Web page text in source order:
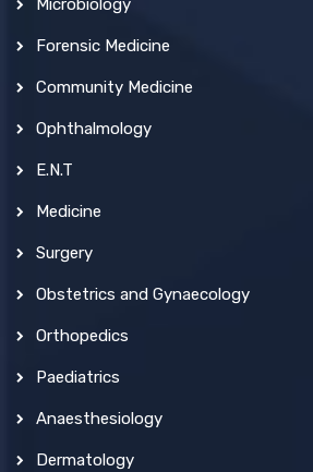
Microbiology
Forensic Medicine
Community Medicine
Ophthalmology
E.N.T
Medicine
Surgery
Obstetrics and Gynaecology
Orthopedics
Paediatrics
Anaesthesiology
Dermatology